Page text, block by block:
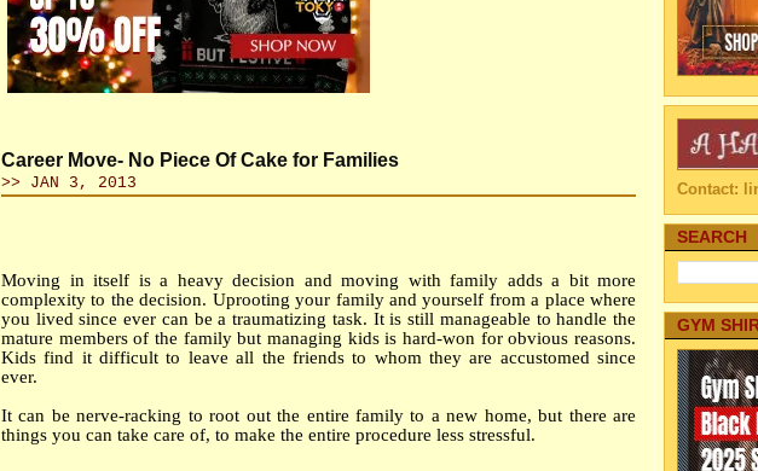
Career Move- No Piece Of Cake for Families
>> JAN 3, 2013
Moving in itself is a heavy decision and moving with family adds a bit more
complexity to the decision. Uprooting your family and yourself from a place where
you lived since ever can be a traumatizing task. It is still manageable to handle the
mature members of the family but managing kids is hard-won for obvious reasons.
Kids find it difficult to leave all the friends to whom they are accustomed since
ever.
It can be nerve-racking to root out the entire family to a new home, but there are
things you can take care of, to make the entire procedure less stressful.
Contact:
SEARCH
GYM